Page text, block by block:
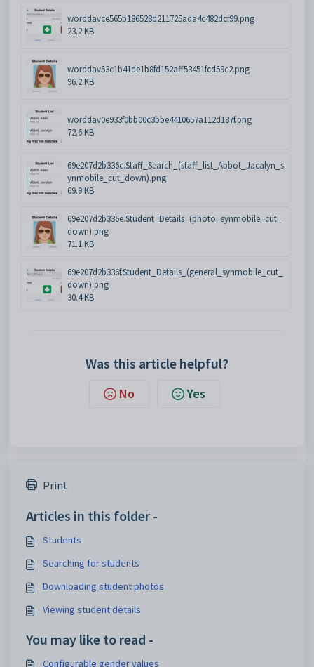
worddavce565b186528d211725ada4c482dcf99.png
23.2 KB
worddav53c1b41de1b8fd152aff53451fcd59c2.png
96.2 KB
worddav0e933f0bb00c3bbe4410657a112d187f.png
72.6 KB
69e207d2b336c.Staff_Search_(staff_list_Abbot_Jacalyn_s
ynmobile_cut_down).png
69.9 KB
69e207d2b336e.Student_Details_(photo_synmobile_cut_
down).png
71.1 KB
69e207d2b336f.Student_Details_(general_synmobile_cut_
down).png
30.4 KB
Was this article helpful?
No Yes
Print
Articles in this folder -
Students
Searching for students
Downloading student photos
Viewing student details
You may like to read -
Configurable gender values